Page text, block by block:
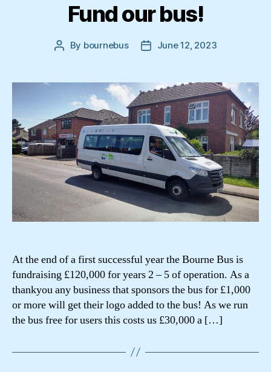
Fund our bus!
Post
By bournebus
PostJune 12, 2023
At the end of a first successful year the Bourne Bus is
fundraising £120,000 for years 2 – 5 of operation. As a
thankyou any business that sponsors the bus for £1,000
or more will get their logo added to the bus! As we run
the bus free for users this costs us £30,000 a […]